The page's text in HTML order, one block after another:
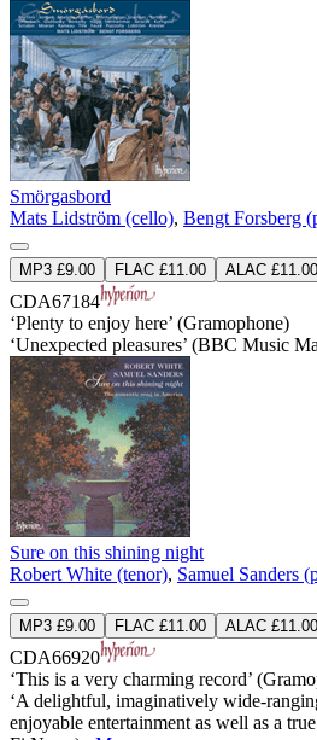
Smörgasbord
Mats Lidström (cello), Bengt Forsberg
MP3 £9.00 FLAC £11.00 ALAC £11.00
CDA67184
‘Plenty to enjoy here’ (Gramophone)
‘Unexpected pleasures’ (BBC Music
Sure on this shining night
Robert White (tenor), Samuel Sanders
MP3 £9.00 FLAC £11.00 ALAC £11.00
CDA66920
‘This is a very charming record’
‘A delightful, imaginatively wide-
enjoyable entertainment as well as a